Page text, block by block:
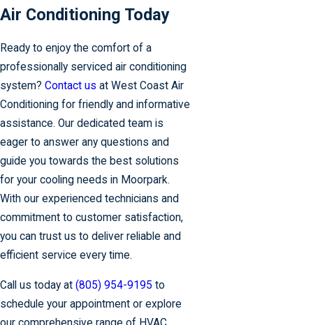
Air Conditioning Today
Ready to enjoy the comfort of a
professionally serviced air conditioning
system? Contact us at West Coast Air
Conditioning for friendly and informative
assistance. Our dedicated team is
eager to answer any questions and
guide you towards the best solutions
for your cooling needs in Moorpark.
With our experienced technicians and
commitment to customer satisfaction,
you can trust us to deliver reliable and
efficient service every time.
Call us today at (805) 954-9195 to
schedule your appointment or explore